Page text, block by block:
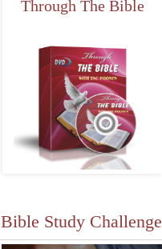
Through The Bible
Bible Study Challenge